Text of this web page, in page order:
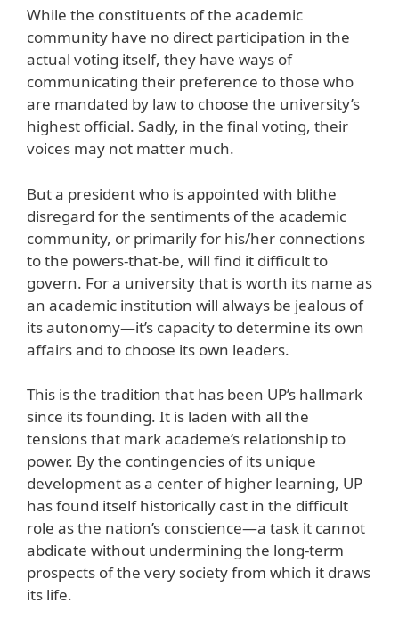
While the constituents of the academic
community have no direct participation in the
actual voting itself, they have ways of
communicating their preference to those who
are mandated by law to choose the university’s
highest official. Sadly, in the final voting, their
voices may not matter much.
But a president who is appointed with blithe
disregard for the sentiments of the academic
community, or primarily for his/her connections
to the powers-that-be, will find it difficult to
govern. For a university that is worth its name as
an academic institution will always be jealous of
its autonomy—it’s capacity to determine its own
affairs and to choose its own leaders.
This is the tradition that has been UP’s hallmark
since its founding. It is laden with all the
tensions that mark academe’s relationship to
power. By the contingencies of its unique
development as a center of higher learning, UP
has found itself historically cast in the difficult
role as the nation’s conscience—a task it cannot
abdicate without undermining the long-term
prospects of the very society from which it draws
its life.